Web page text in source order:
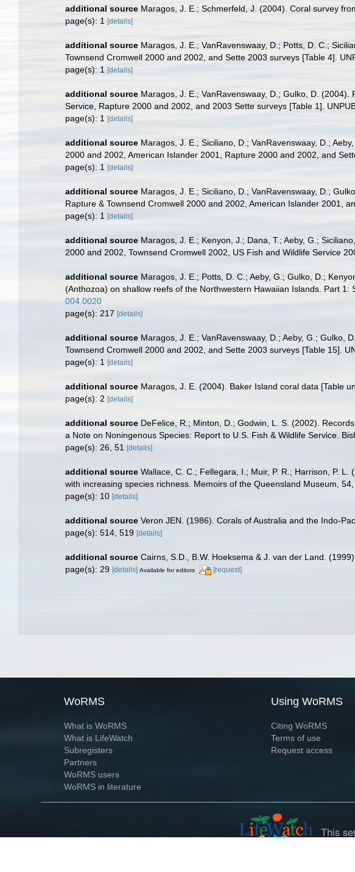
additional source Maragos, J. E.; Schmerfeld, J. (2004). Coral survey
page(s): 1 [details]
additional source Maragos, J. E.; VanRavenswaay, D.; Potts, D. C.;
Townsend Cromwell 2000 and 2002, and Sette 2003 surveys [Table 4].
page(s): 1 [details]
additional source Maragos, J. E.; VanRavenswaay, D.; Gulko, D.
Service, Rapture 2000 and 2002, and 2003 Sette surveys [Table 1].
page(s): 1 [details]
additional source Maragos, J. E.; Siciliano, D.; VanRavenswaay, D.;
2000 and 2002, American Islander 2001, Rapture 2000 and 2002, and
page(s): 1 [details]
additional source Maragos, J. E.; Siciliano, D.; VanRavenswaay, D.;
Rapture & Townsend Cromwell 2000 and 2002, American Islander 2001,
page(s): 1 [details]
additional source Maragos, J. E.; Kenyon, J.; Dana, T.; Aeby, G.;
2000 and 2002, Townsend Cromwell 2002, US Fish and Wildlife Service
additional source Maragos, J. E.; Potts, D. C.; Aeby, G.; Gulko, D.;
(Anthozoa) on shallow reefs of the Northwestern Hawaiian Islands. Part
004.0020
page(s): 217 [details]
additional source Maragos, J. E.; VanRavenswaay, D.; Aeby, G.; Gulko,
Townsend Cromwell 2000 and 2002, and Sette 2003 surveys [Table 15].
page(s): 1 [details]
additional source Maragos, J. E. (2004). Baker Island coral data [Table
page(s): 2 [details]
additional source DeFelice, R.; Minton, D.; Godwin, L. S. (2002).
a Note on Noningenous Species: Report to U.S. Fish & Wildlife Service.
page(s): 26, 51 [details]
additional source Wallace, C. C.; Fellegara, I.; Muir, P. R.; Harrison, P.
with increasing species richness. Memoirs of the Queensland Museum, 54,
page(s): 10 [details]
additional source Veron JEN. (1986). Corals of Australia and the Indo-
page(s): 514, 519 [details]
additional source Cairns, S.D., B.W. Hoeksema & J. van der Land.
page(s): 29 [details] Available for editors [request]
WoRMS
What is WoRMS
What is LifeWatch
Subregisters
Partners
WoRMS users
WoRMS in literature
Using WoRMS
Citing WoRMS
Terms of use
Request access
This